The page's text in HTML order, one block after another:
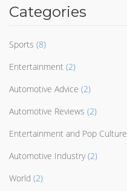
Categories
Sports (8)
Entertainment (2)
Automotive Advice (2)
Automotive Reviews (2)
Entertainment and Pop Culture
Automotive Industry (2)
World (2)